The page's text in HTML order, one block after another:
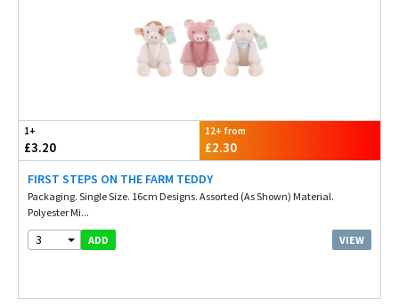
1+
£3.20
12+ from
£2.30
FIRST STEPS ON THE FARM TEDDY
Packaging. Single Size. 16cm Designs. Assorted (As Shown) Material.
Polyester Mi...
3 ADD VIEW